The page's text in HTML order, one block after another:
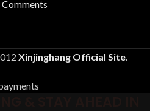
Xinjinghang Official Site.